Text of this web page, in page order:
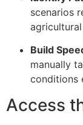
scenarios
Build
manually
conditions
Access